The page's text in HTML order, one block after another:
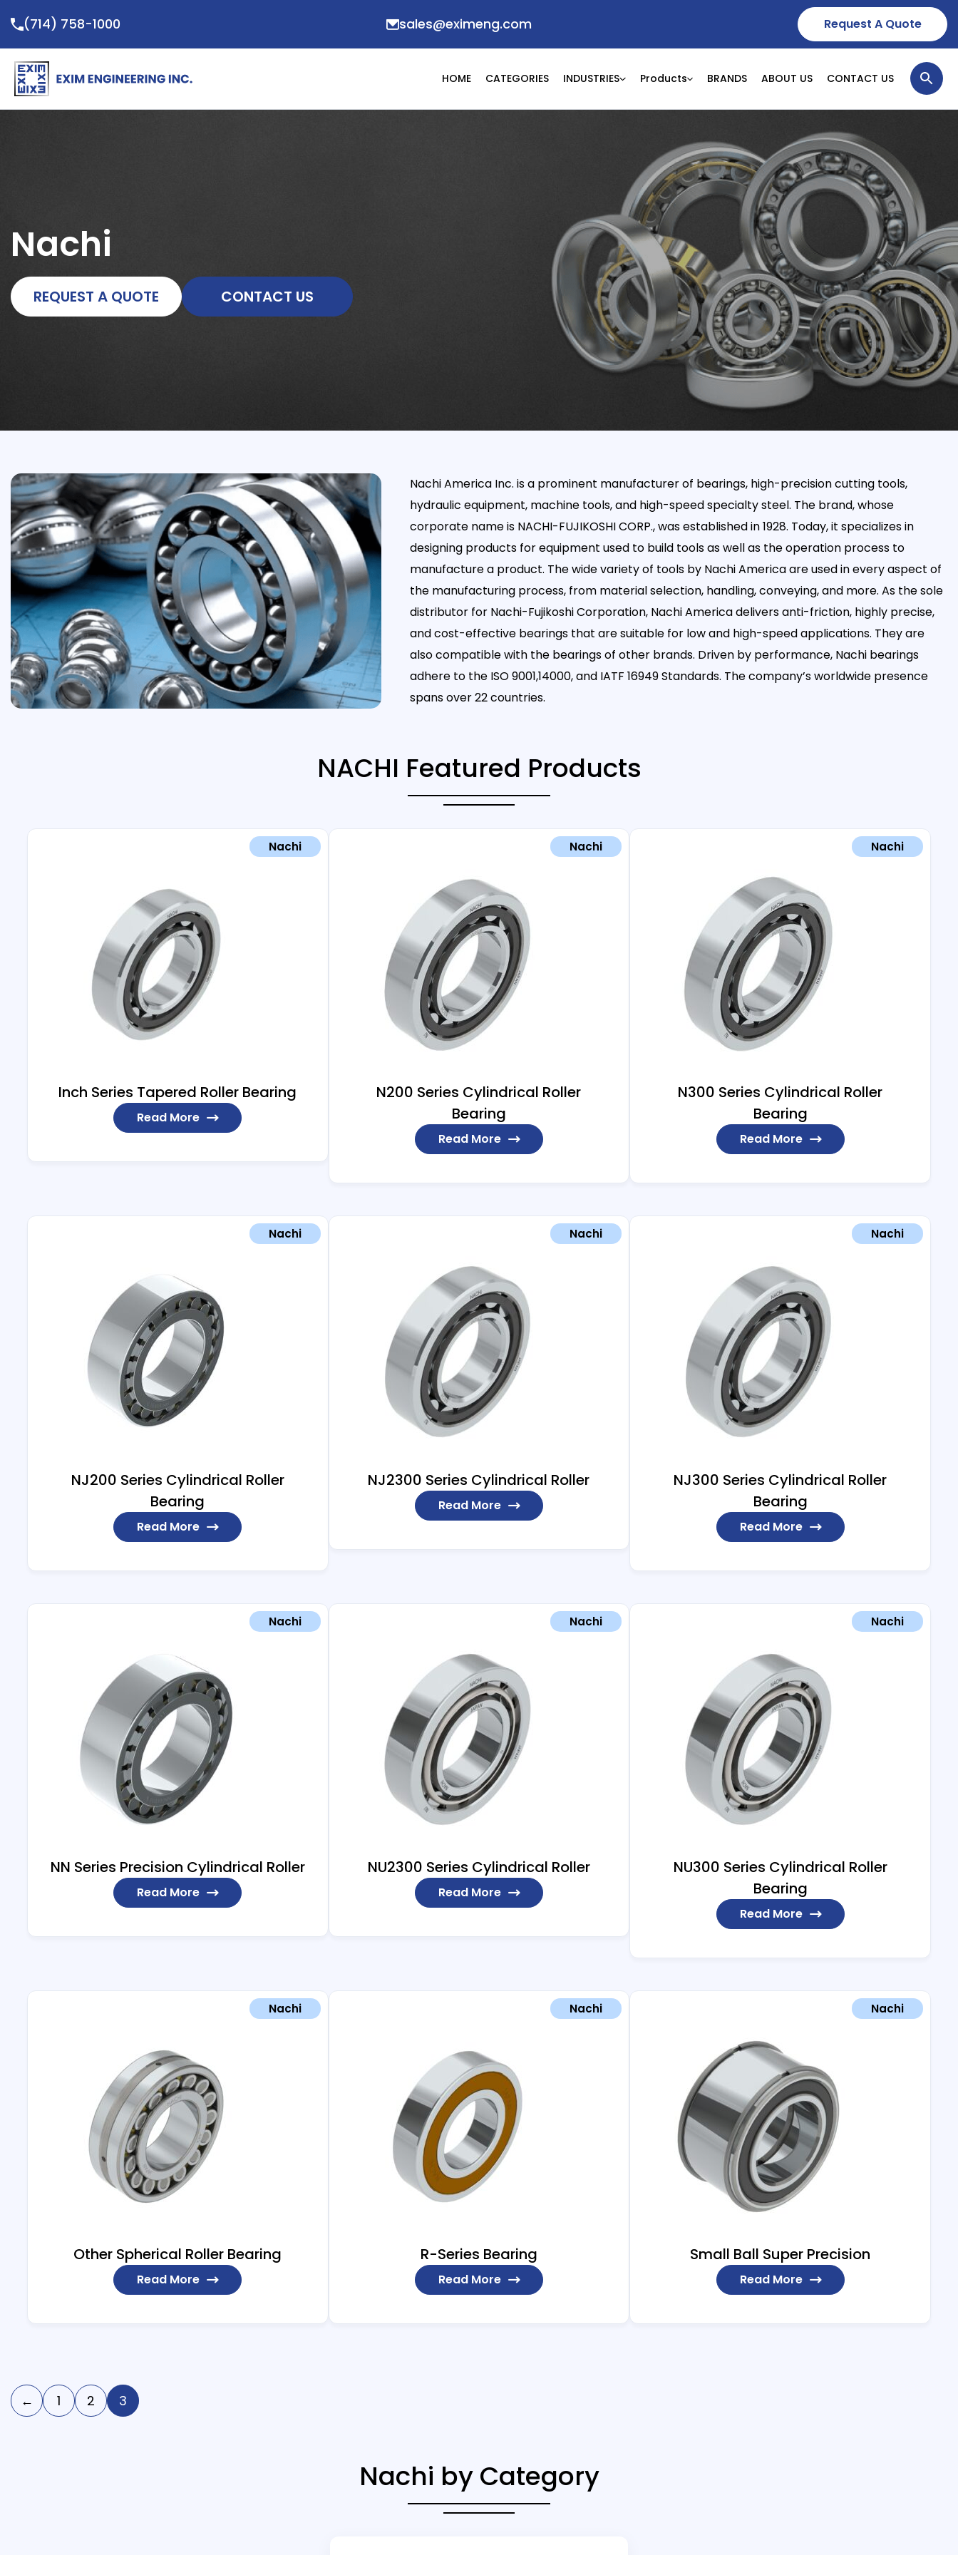
to
content
(714) 758-1000 sales@eximeng.com Request A Quote
HOME CATEGORIES INDUSTRIES Products BRANDS ABOUT US CONTACT US
Nachi
REQUEST A QUOTE CONTACT US
Nachi America Inc. is a prominent manufacturer of bearings, high-precision cutting tools,
hydraulic equipment, machine tools, and high-speed specialty steel. The brand, whose
corporate name is NACHI-FUJIKOSHI CORP., was established in 1928. Today, it specializes in
designing products for equipment used to build tools as well as the operation process to
manufacture a product. The wide variety of tools by Nachi America are used in every aspect of
the manufacturing process, from material selection, handling, conveying, and more. As the sole
distributor for Nachi-Fujikoshi Corporation, Nachi America delivers anti-friction, highly precise,
and cost-effective bearings that are suitable for low and high-speed applications. They are
also compatible with the bearings of other brands. Driven by performance, Nachi bearings
adhere to the ISO 9001,14000, and IATF 16949 Standards. The company’s worldwide presence
spans over 22 countries.
NACHI Featured Products
Nachi
Inch Series Tapered Roller Bearing
Read More
Nachi
N200 Series Cylindrical Roller
Bearing
Read More
Nachi
N300 Series Cylindrical Roller
Bearing
Read More
Nachi
NJ200 Series Cylindrical Roller
Bearing
Read More
Nachi
NJ2300 Series Cylindrical Roller
Read More
Nachi
NJ300 Series Cylindrical Roller
Bearing
Read More
Nachi
NN Series Precision Cylindrical Roller
Read More
Nachi
NU2300 Series Cylindrical Roller
Read More
Nachi
NU300 Series Cylindrical Roller
Bearing
Read More
Nachi
Other Spherical Roller Bearing
Read More
Nachi
R-Series Bearing
Read More
Nachi
Small Ball Super Precision
Read More
← 1 2 3
Nachi by Category